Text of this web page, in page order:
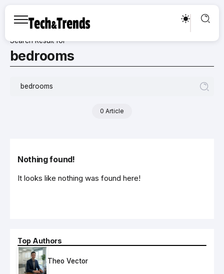
Search Result for
bedrooms
0 Article
Top Authors
Theo Vector
Nothing found!
It looks like nothing was found here!